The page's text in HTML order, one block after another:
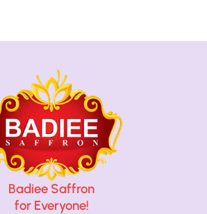
Badiee Saffron
for Everyone!